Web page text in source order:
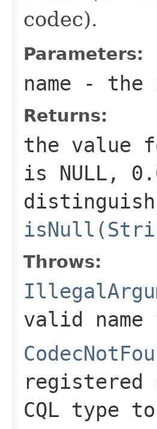
codec).
Parameters:
name - the
Returns:
the value
is NULL,
Throws:
valid
registered
CQL type